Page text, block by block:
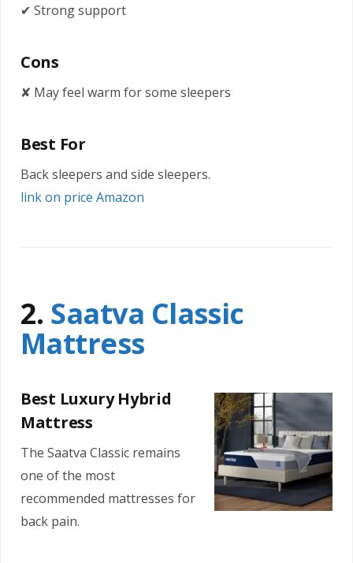
✔ Strong support
Cons
✘ May feel warm for some sleepers
Best For
Back sleepers and side sleepers.
link on price Amazon
2. Saatva Classic
Mattress
Best Luxury Hybrid
Mattress
The Saatva Classic remains
one of the most
recommended mattresses for
back pain.